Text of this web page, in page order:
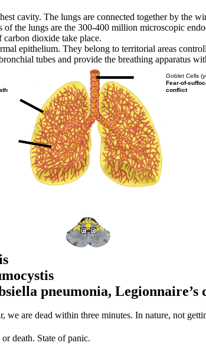
cavity. The lungs are connected together by the
the lungs are the 300-400 million microscopic
dioxide take place.
epithelium. They belong to territorial areas
tubes and provide the breathing apparatus
Goblet Cells
Fear-of-
conflict
pneumonia, Legionnaire’s
are dead within three minutes. In nature, not
death. State of panic.